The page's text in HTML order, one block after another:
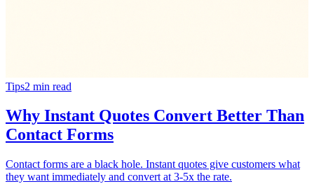
Tips2 min read
Why Instant Quotes Convert Better Than
Contact Forms
Contact forms are a black hole. Instant quotes give customers what
they want immediately and convert at 3-5x the rate.